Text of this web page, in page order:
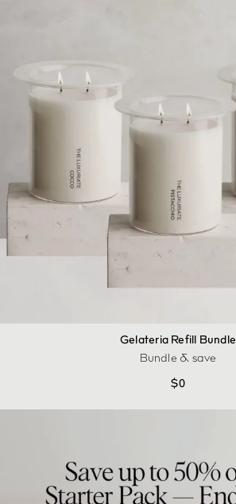
Gelateria Refill Bundle
Bundle & save
$0